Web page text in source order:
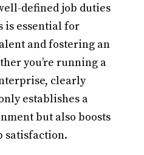
defined job duties
is essential for
and fostering an
you’re running a
clearly
establishes a
but also boosts
satisfaction.